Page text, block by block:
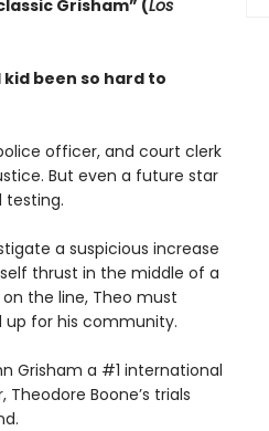
Grisham” (Los
been so hard to
officer, and court clerk
But even a future star
testing.
a suspicious increase
thrust in the middle of a
the line, Theo must
up for his community.
Grisham a #1 international
Boone’s trials